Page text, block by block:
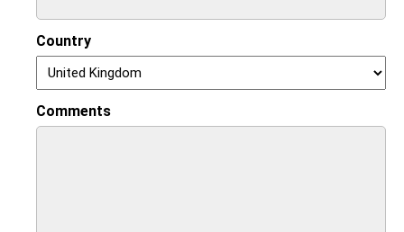
Country
Comments